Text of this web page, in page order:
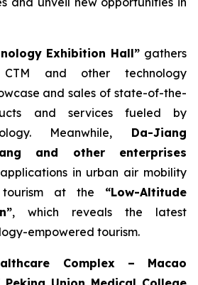
Exhibition Hall” gathers
CTM and other technology
and sales of state-of-the-
and services fueled by
Meanwhile, Da-Jiang
and other enterprises
in urban air mobility
tourism at the “Low-Altitude
, which reveals the latest
empowered tourism.
Complex – Macao